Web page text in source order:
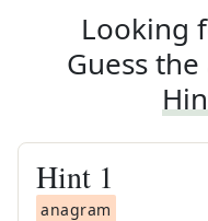
Looking
Guess
Hint 1
anagram